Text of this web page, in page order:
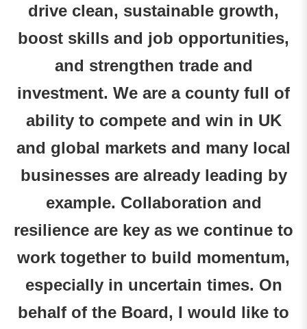
drive clean, sustainable growth,
boost skills and job opportunities,
and strengthen trade and
investment. We are a county full of
ability to compete and win in UK
and global markets and many local
businesses are already leading by
example. Collaboration and
resilience are key as we continue to
work together to build momentum,
especially in uncertain times. On
behalf of the Board, I would like to